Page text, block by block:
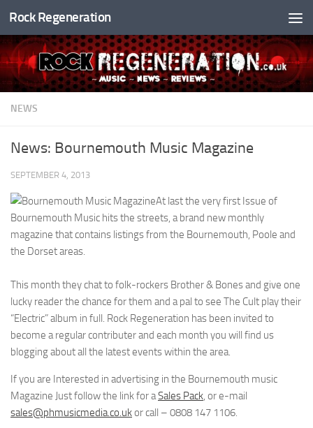
Skip to content
Rock Regeneration
NEWS
News: Bournemouth Music Magazine
SEPTEMBER 4, 2013
At last the very first Issue of
Bournemouth Music hits the streets, a brand new monthly
magazine that contains listings from the Bournemouth, Poole and
the Dorset areas.
This month they chat to folk-rockers Brother & Bones and give one
lucky reader the chance for them and a pal to see The Cult play their
“Electric” album in full. Rock Regeneration has been invited to
become a regular contributer and each month you will find us
blogging about all the latest events within the area.
If you are Interested in advertising in the Bournemouth music
Magazine Just follow the link for aSales Pack, or e-mail
sales@phmusicmedia.co.ukor call – 0808 147 1106.